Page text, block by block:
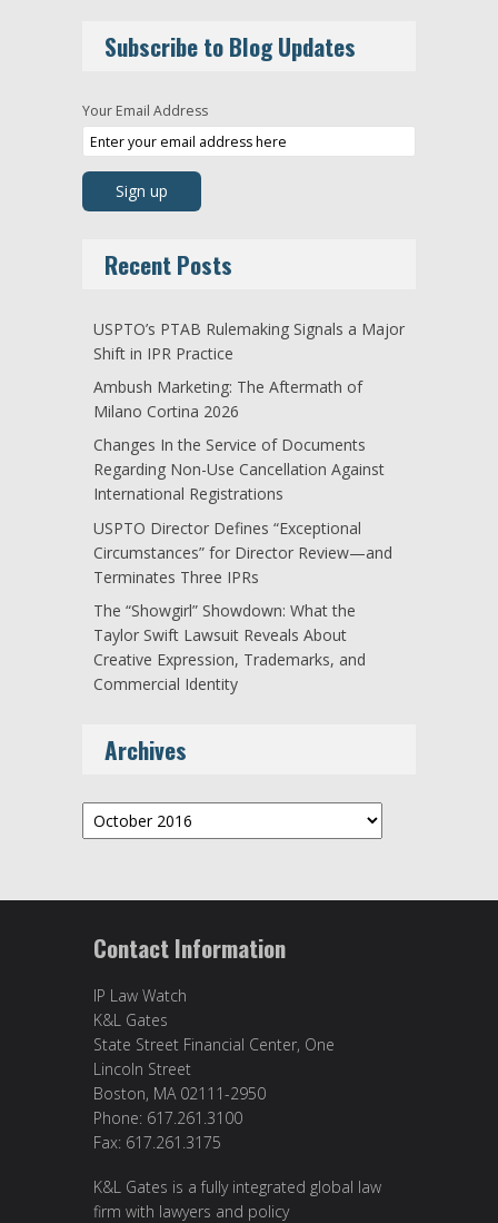
Subscribe to Blog Updates
Your Email Address
Recent Posts
USPTO’s PTAB Rulemaking Signals a Major
Shift in IPR Practice
Ambush Marketing: The Aftermath of
Milano Cortina 2026
Changes In the Service of Documents
Regarding Non-Use Cancellation Against
International Registrations
USPTO Director Defines “Exceptional
Circumstances” for Director Review—and
Terminates Three IPRs
The “Showgirl” Showdown: What the
Taylor Swift Lawsuit Reveals About
Creative Expression, Trademarks, and
Commercial Identity
Archives
Archives
Contact Information
IP Law Watch
K&L Gates
State Street Financial Center, One
Lincoln Street
Boston, MA 02111-2950
Phone: 617.261.3100
Fax: 617.261.3175
K&L Gates is a fully integrated global law
firm with lawyers and policy